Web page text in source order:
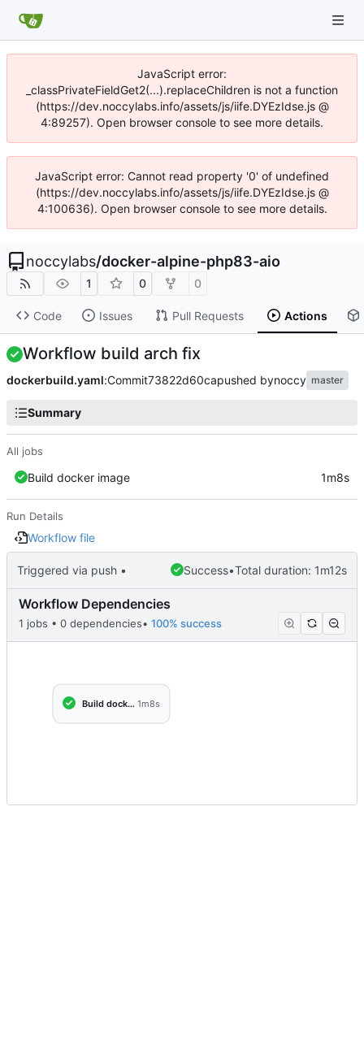
JavaScript error:
_classPrivateFieldGet2(...).replaceChildren is not a function
(https://dev.noccylabs.info/assets/js/iife.DYEzIdse.js @
4:89257). Open browser console to see more details.
JavaScript error: Cannot read property '0' of undefined
(https://dev.noccylabs.info/assets/js/iife.DYEzIdse.js @
4:100636). Open browser console to see more details.
noccylabs/docker-alpine-php83-aio
1 0 0
Code Issues Pull Requests Actions
Workflow build arch fix
dockerbuild.yaml:Commit73822d60capushed bynoccy master
Summary
All jobs
Build docker image 1m8s
Run Details
Workflow file
Triggered via push • Success•Total duration: 1m12s
Workflow Dependencies
1 jobs • 0 dependencies• 100% success
Build docker image
1m8s